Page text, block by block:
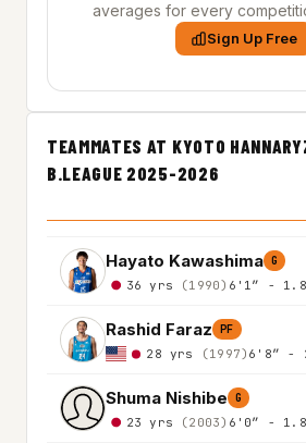
averages for every
Sign Up Free
TEAMMATES AT KYOTO
B.LEAGUE 2025-2026
Hayato Kawashima G
36 yrs (1990) 6'1″ -
Rashid Faraz PF
28 yrs (1997) 6'8″ -
Shuma Nishibe G
23 yrs (2003) 6'0″ -